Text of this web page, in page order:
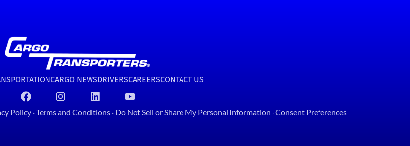
CARGO NEWSDRIVERSCAREERSCONTACT US
Policy·Terms and Conditions · Do Not Sell or Share My Personal Information ·Consent Preferences